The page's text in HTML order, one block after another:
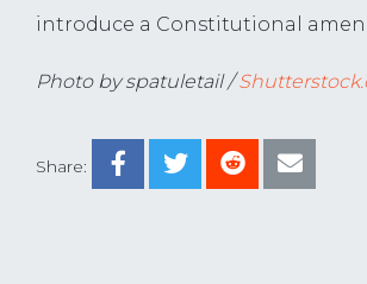
Share:
introduce a Constitutional
Photo by spatuletail /